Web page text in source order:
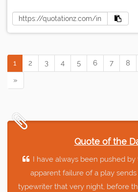
1 2 3 4 5 6 7 8
»
Quote of the
I have always been pushed
apparent failure of a play
typewriter that very night, before